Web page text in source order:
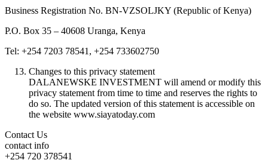
Business Registration No. BN-VZSOLJKY (Republic of Kenya)
P.O. Box 35 – 40608 Uranga, Kenya
Tel: +254 7203 78541, +254 733602750
Changes to this privacy statement
DALANEWSKE INVESTMENT will amend or modify this
privacy statement from time to time and reserves the rights to
do so. The updated version of this statement is accessible on
the website www.siayatoday.com
Contact Us
contact info
+254 720 378541